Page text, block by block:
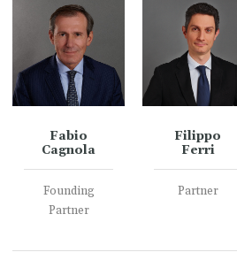
Fabio
Cagnola
Founding
Partner
Filippo
Ferri
Partner